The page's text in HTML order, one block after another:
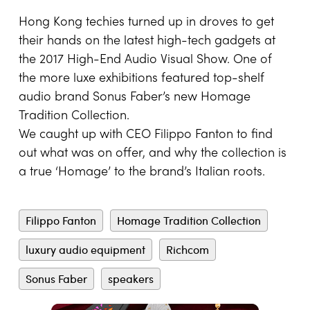
Hong Kong techies turned up in droves to get
their hands on the latest high-tech gadgets at
the 2017 High-End Audio Visual Show. One of
the more luxe exhibitions featured top-shelf
audio brand Sonus Faber’s new Homage
Tradition Collection.
We caught up with CEO Filippo Fanton to find
out what was on offer, and why the collection is
a true ‘Homage’ to the brand’s Italian roots.
Filippo Fanton
Homage Tradition Collection
luxury audio equipment
Richcom
Sonus Faber
speakers